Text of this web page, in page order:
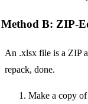
Method B: ZIP-
An .xlsx file is a ZIP
repack, done.
Make a copy